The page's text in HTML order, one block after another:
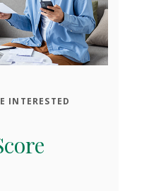
INTERESTED